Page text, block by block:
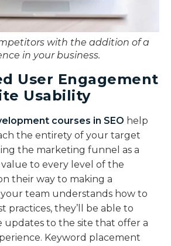
with the addition of a
in your business.
User Engagement
Usability
courses in SEO help
the entirety of your target
the marketing funnel as a
value to every level of the
their way to making a
team understands how to
practices, they’ll be able to
updates to the site that offer a
Keyword placement